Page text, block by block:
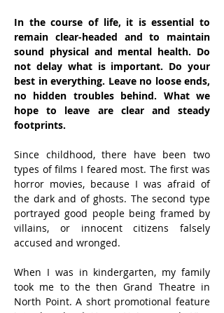
In the course of life, it is essential to
remain clear-headed and to maintain
sound physical and mental health. Do
not delay what is important. Do your
best in everything. Leave no loose ends,
no hidden troubles behind. What we
hope to leave are clear and steady
footprints.
Since childhood, there have been two
types of films I feared most. The first was
horror movies, because I was afraid of
the dark and of ghosts. The second type
portrayed good people being framed by
villains, or innocent citizens falsely
accused and wronged.
When I was in kindergarten, my family
took me to the then Grand Theatre in
North Point. A short promotional feature